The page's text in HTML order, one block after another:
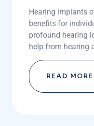
Hearing implants
benefits for
profound hearing
help from hearing
READ MORE